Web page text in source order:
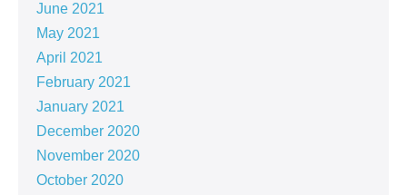
June 2021
May 2021
April 2021
February 2021
January 2021
December 2020
November 2020
October 2020